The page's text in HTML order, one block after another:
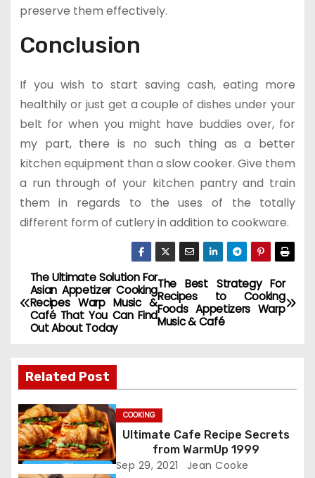
preserve them effectively.
Conclusion
If you wish to start saving cash, eating more
healthily or just get a couple of dishes under your
belt for when you might have buddies over, for
my part, there is no such thing as a better
kitchen equipment than a slow cooker. Give them
a run through of your kitchen pantry and train
them in regards to the uses of the totally
different form of cutlery in addition to cookware.
P
o
t
n
a
v
The Best Strategy For
Recipes to Cooking
Foods Appetizers Warp
Music & Café
The Ultimate Solution For
Asian Appetizer Cooking
Recipes Warp Music &
Café That You Can Find
Out About Today
Related Post
COOKING
Ultimate Cafe Recipe Secrets
from WarmUp 1999
Sep 29, 2021 Jean Cooke